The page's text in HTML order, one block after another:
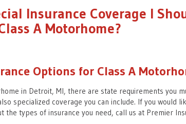
Insurance Coverage I
A Motorhome?
Options for Class A
in Detroit, MI, there are state requirements you
specialized coverage you can include. If you would
the types of insurance you need, call us at Premier